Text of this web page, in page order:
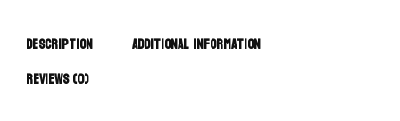
Description
Additional information
Reviews (0)